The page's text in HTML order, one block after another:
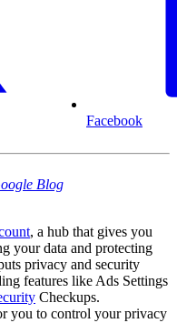
Facebook
Blog
, a hub that gives you
your data and protecting
privacy and security
features like Ads Settings
Checkups.
you to control your privacy